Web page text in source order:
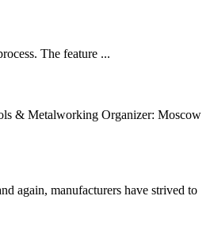
The feature ...
& Metalworking Organizer: Moscow
again, manufacturers have strived to